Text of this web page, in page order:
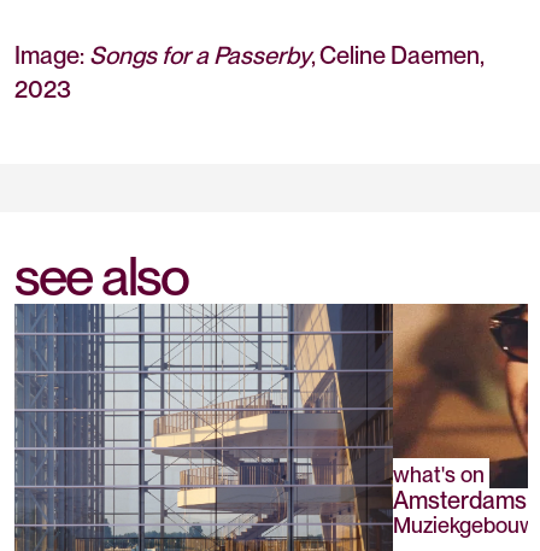
Image: Songs for a Passerby, Celine Daemen,
2023
see also
what's on
Amsterdams